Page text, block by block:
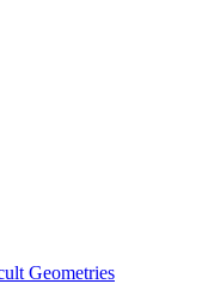
Geometries